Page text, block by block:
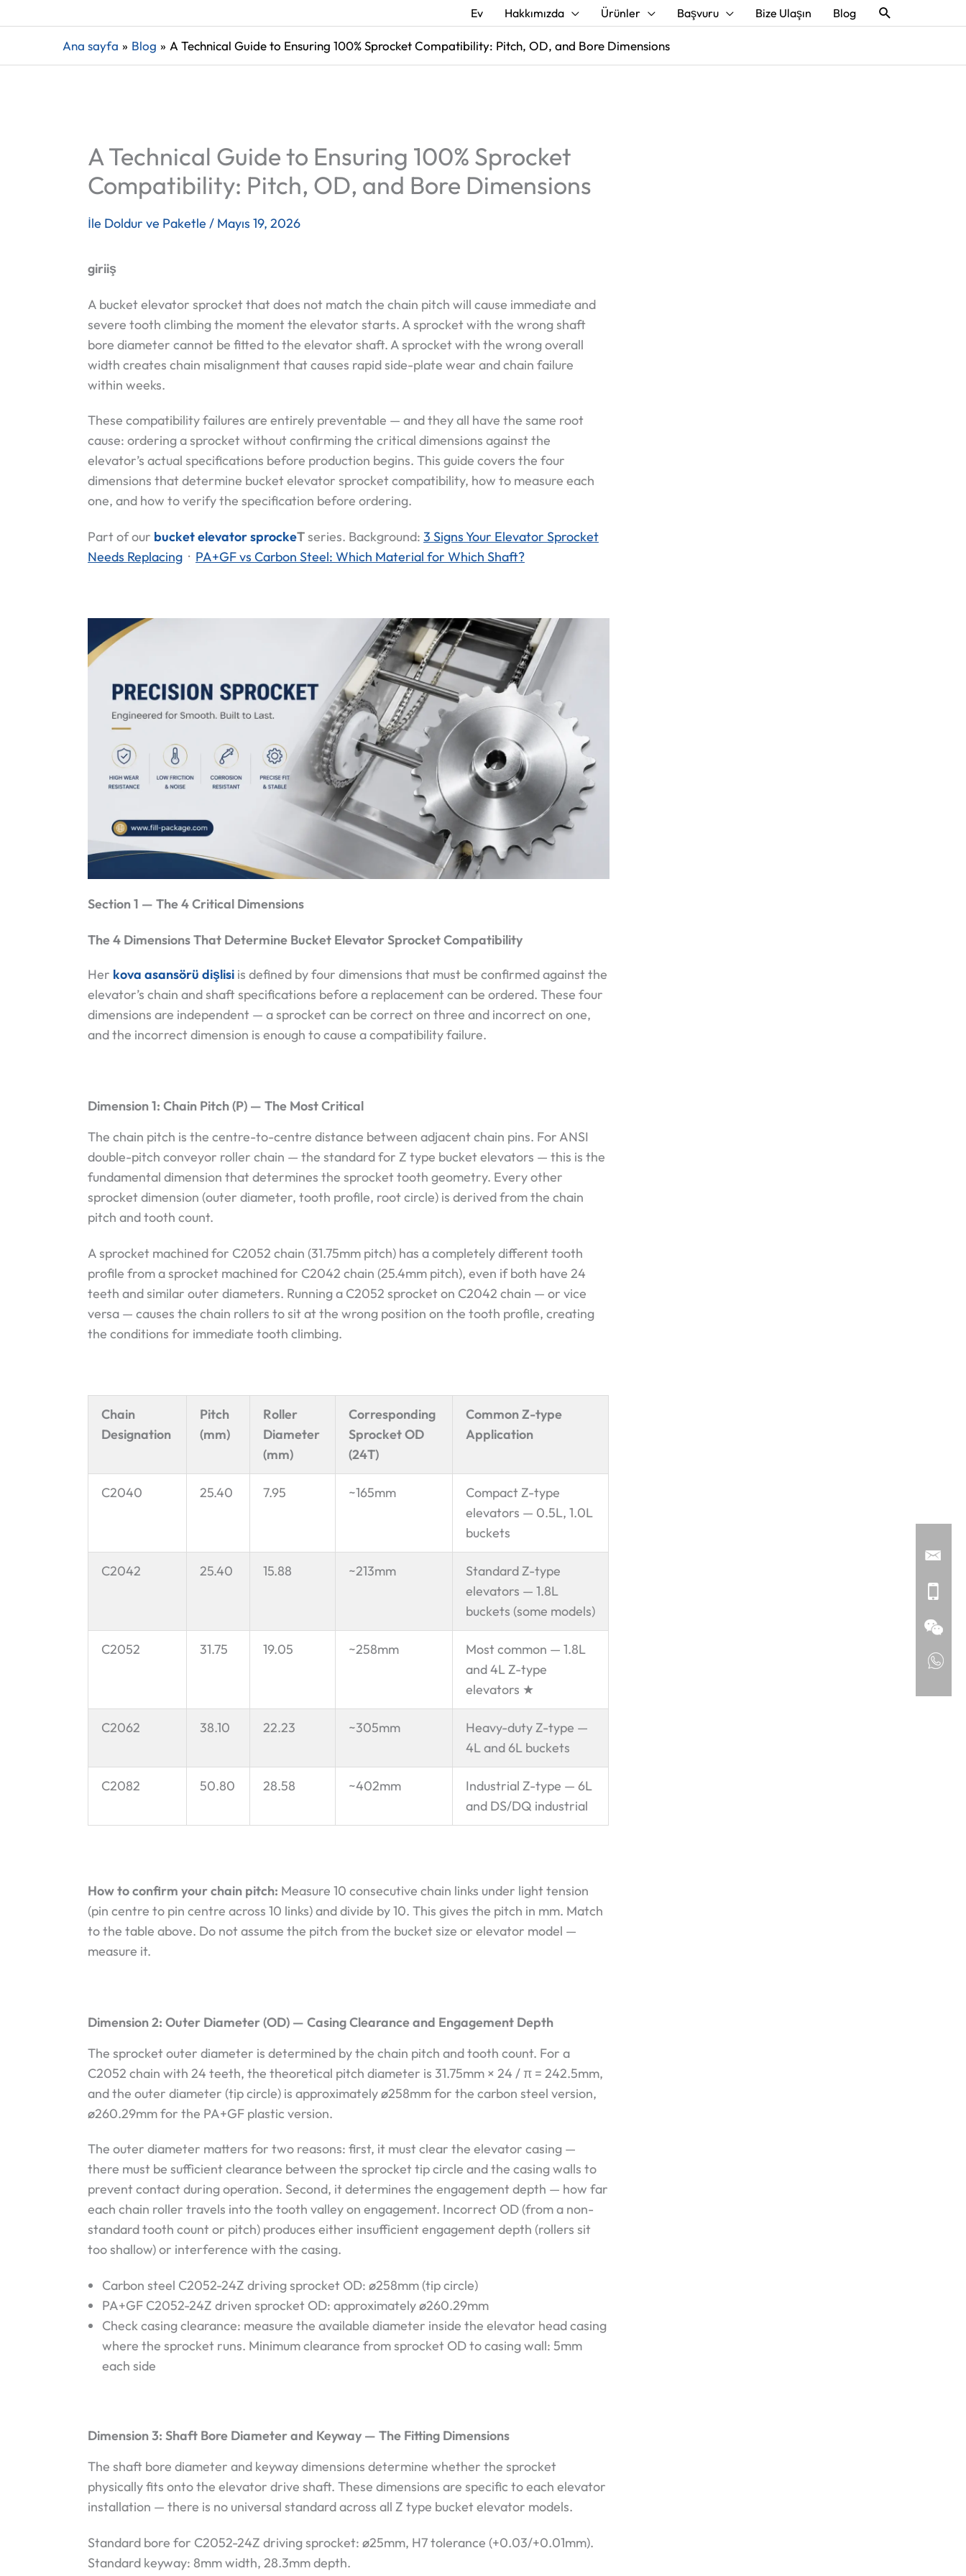
Ev Hakkımızda Ürünler Başvuru Bize Ulaşın Blog Aramak
Ana sayfa Blog A Technical Guide to Ensuring 100% Sprocket Compatibility: Pitch, OD, and Bore Dimensions
A Technical Guide to Ensuring 100% Sprocket
Compatibility: Pitch, OD, and Bore Dimensions
İle Doldur ve Paketle / Mayıs 19, 2026
giriiş
A bucket elevator sprocket that does not match the chain pitch will cause immediate and
severe tooth climbing the moment the elevator starts. A sprocket with the wrong shaft
bore diameter cannot be fitted to the elevator shaft. A sprocket with the wrong overall
width creates chain misalignment that causes rapid side-plate wear and chain failure
within weeks.
These compatibility failures are entirely preventable — and they all have the same root
cause: ordering a sprocket without confirming the critical dimensions against the
elevator’s actual specifications before production begins. This guide covers the four
dimensions that determine bucket elevator sprocket compatibility, how to measure each
one, and how to verify the specification before ordering.
Part of our bucket elevator sprockeTseries. Background: 3 Signs Your Elevator Sprocket
Needs Replacing · PA+GF vs Carbon Steel: Which Material for Which Shaft?
Section 1 — The 4 Critical Dimensions
The 4 Dimensions That Determine Bucket Elevator Sprocket Compatibility
Her kova asansörü dişlisi is defined by four dimensions that must be confirmed against the
elevator’s chain and shaft specifications before a replacement can be ordered. These four
dimensions are independent — a sprocket can be correct on three and incorrect on one,
and the incorrect dimension is enough to cause a compatibility failure.
Dimension 1: Chain Pitch (P) — The Most Critical
The chain pitch is the centre-to-centre distance between adjacent chain pins. For ANSI
double-pitch conveyor roller chain — the standard for Z type bucket elevators — this is the
fundamental dimension that determines the sprocket tooth geometry. Every other
sprocket dimension (outer diameter, tooth profile, root circle) is derived from the chain
pitch and tooth count.
A sprocket machined for C2052 chain (31.75mm pitch) has a completely different tooth
profile from a sprocket machined for C2042 chain (25.4mm pitch), even if both have 24
teeth and similar outer diameters. Running a C2052 sprocket on C2042 chain — or vice
versa — causes the chain rollers to sit at the wrong position on the tooth profile, creating
the conditions for immediate tooth climbing.
Chain
Designation
Pitch
(mm)
Roller
Diameter
(mm)
Corresponding
Sprocket OD
(24T)
Common Z-type
Application
C2040 25.40 7.95 ~165mm
Compact Z-type
elevators — 0.5L, 1.0L
buckets
C2042 25.40 15.88 ~213mm
Standard Z-type
elevators — 1.8L
buckets (some models)
C2052 31.75 19.05 ~258mm
Most common — 1.8L
and 4L Z-type
elevators ★
C2062 38.10 22.23 ~305mm
Heavy-duty Z-type —
4L and 6L buckets
C2082 50.80 28.58 ~402mm
Industrial Z-type — 6L
and DS/DQ industrial
How to confirm your chain pitch: Measure 10 consecutive chain links under light tension
(pin centre to pin centre across 10 links) and divide by 10. This gives the pitch in mm. Match
to the table above. Do not assume the pitch from the bucket size or elevator model —
measure it.
Dimension 2: Outer Diameter (OD) — Casing Clearance and Engagement Depth
The sprocket outer diameter is determined by the chain pitch and tooth count. For a
C2052 chain with 24 teeth, the theoretical pitch diameter is 31.75mm × 24 / π = 242.5mm,
and the outer diameter (tip circle) is approximately ø258mm for the carbon steel version,
ø260.29mm for the PA+GF plastic version.
The outer diameter matters for two reasons: first, it must clear the elevator casing —
there must be sufficient clearance between the sprocket tip circle and the casing walls to
prevent contact during operation. Second, it determines the engagement depth — how far
each chain roller travels into the tooth valley on engagement. Incorrect OD (from a non-
standard tooth count or pitch) produces either insufficient engagement depth (rollers sit
too shallow) or interference with the casing.
Carbon steel C2052-24Z driving sprocket OD: ø258mm (tip circle)
PA+GF C2052-24Z driven sprocket OD: approximately ø260.29mm
Check casing clearance: measure the available diameter inside the elevator head casing
where the sprocket runs. Minimum clearance from sprocket OD to casing wall: 5mm
each side
Dimension 3: Shaft Bore Diameter and Keyway — The Fitting Dimensions
The shaft bore diameter and keyway dimensions determine whether the sprocket
physically fits onto the elevator drive shaft. These dimensions are specific to each elevator
installation — there is no universal standard across all Z type bucket elevator models.
Standard bore for C2052-24Z driving sprocket: ø25mm, H7 tolerance (+0.03/+0.01mm).
Standard keyway: 8mm width, 28.3mm depth.